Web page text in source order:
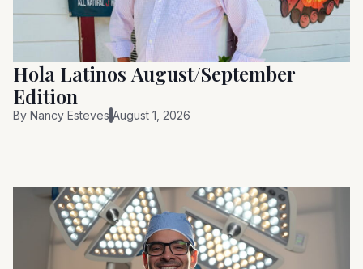
Hola Latinos August/September
Edition
By Nancy Esteves August 1, 2026